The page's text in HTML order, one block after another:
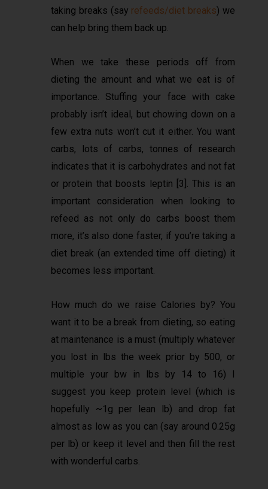
taking breaks (say refeeds/diet breaks) we
can help bring them back up.
When we take these periods off from
dieting the amount and what we eat is of
importance. Stuffing your face with cake
probably isn’t ideal, but chowing down on a
few extra nuts won’t cut it either. You want
carbs, lots of carbs, tonnes of research
indicates that it is carbohydrates and not fat
or protein that boosts leptin [3]. This is an
important consideration when looking to
refeed as not only do carbs boost them
more, it’s also done faster, if you’re taking a
diet break (an extended time off dieting) it
becomes less important.
How much do we raise Calories by? You
want it to be a break from dieting, so eating
at maintenance is a must (multiply whatever
you lost in lbs the week prior by 500, or
multiple your bw in lbs by 14 to 16) I
suggest you keep protein level (which is
hopefully ~1g per lean lb) and drop fat
almost as low as you can (say around 0.25g
per lb) or keep it level and then fill the rest
with wonderful carbs.